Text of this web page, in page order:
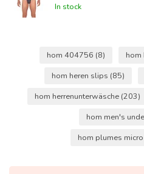
In stock
hom 404756 (8) hom
hom heren slips (85)
hom herrenunterwäsche (203)
hom men's
hom plumes